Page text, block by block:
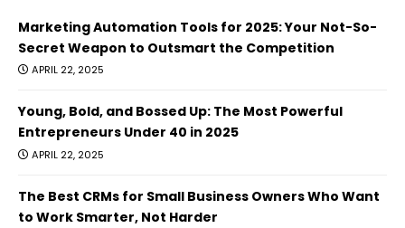
Marketing Automation Tools for 2025: Your Not-So-
Secret Weapon to Outsmart the Competition
APRIL 22, 2025
Young, Bold, and Bossed Up: The Most Powerful
Entrepreneurs Under 40 in 2025
APRIL 22, 2025
The Best CRMs for Small Business Owners Who Want
to Work Smarter, Not Harder